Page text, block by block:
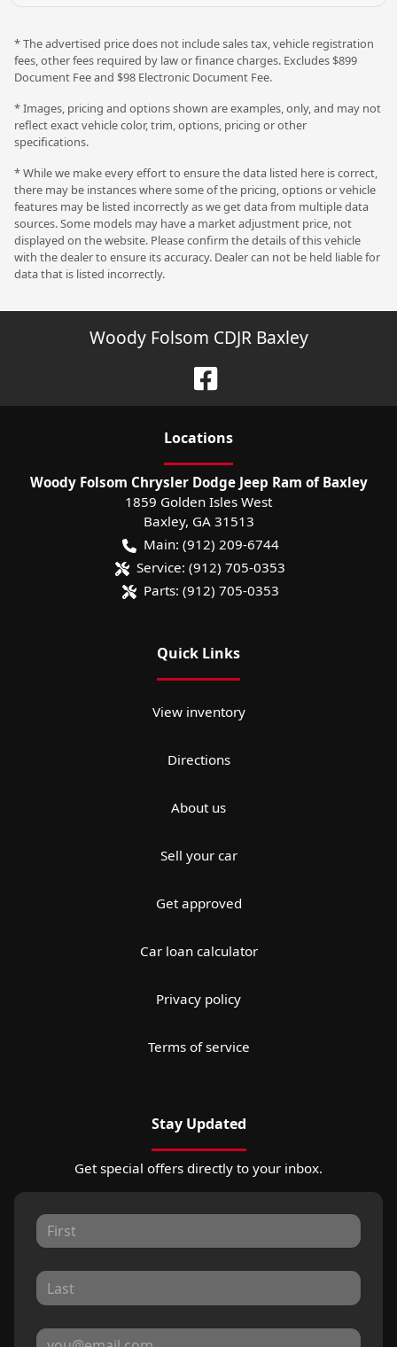
* The advertised price does not include sales tax, vehicle registration
fees, other fees required by law or finance charges. Excludes $899
Document Fee and $98 Electronic Document Fee.
* Images, pricing and options shown are examples, only, and may not
reflect exact vehicle color, trim, options, pricing or other
specifications.
* While we make every effort to ensure the data listed here is correct,
there may be instances where some of the pricing, options or vehicle
features may be listed incorrectly as we get data from multiple data
sources. Some models may have a market adjustment price, not
displayed on the website. Please confirm the details of this vehicle
with the dealer to ensure its accuracy. Dealer can not be held liable for
data that is listed incorrectly.
Woody Folsom CDJR Baxley
Locations
Woody Folsom Chrysler Dodge Jeep Ram of Baxley
1859 Golden Isles West
Baxley, GA 31513
Main: (912) 209-6744
Service: (912) 705-0353
Parts: (912) 705-0353
Quick Links
View inventory
Directions
About us
Sell your car
Get approved
Car loan calculator
Privacy policy
Terms of service
Stay Updated
Get special offers directly to your inbox.